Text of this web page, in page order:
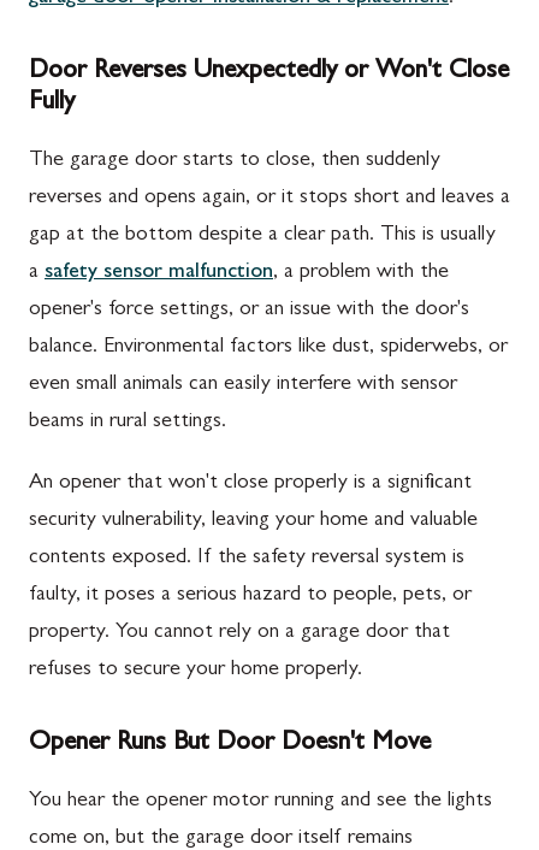
Door Reverses Unexpectedly or Won't Close
Fully
The garage door starts to close, then suddenly
reverses and opens again, or it stops short and leaves a
gap at the bottom despite a clear path. This is usually
a safety sensor malfunction, a problem with the
opener's force settings, or an issue with the door's
balance. Environmental factors like dust, spiderwebs, or
even small animals can easily interfere with sensor
beams in rural settings.
An opener that won't close properly is a significant
security vulnerability, leaving your home and valuable
contents exposed. If the safety reversal system is
faulty, it poses a serious hazard to people, pets, or
property. You cannot rely on a garage door that
refuses to secure your home properly.
Opener Runs But Door Doesn't Move
You hear the opener motor running and see the lights
come on, but the garage door itself remains